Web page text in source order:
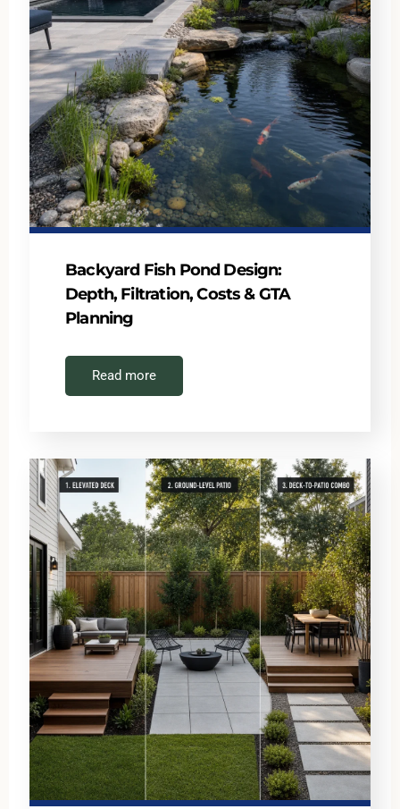
Backyard Fish Pond Design:
Depth, Filtration, Costs & GTA
Planning
Read more